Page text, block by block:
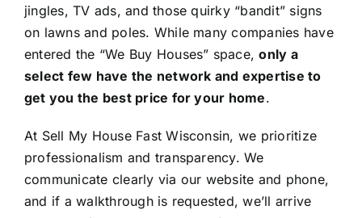
jingles, TV ads, and those quirky “bandit” signs
on lawns and poles. While many companies have
entered the “We Buy Houses” space,only a
select few have the network and expertise to
get you the best price for your home.
At Sell My House Fast Wisconsin, we prioritize
professionalism and transparency. We
communicate clearly via our website and phone,
and if a walkthrough is requested, we’ll arrive